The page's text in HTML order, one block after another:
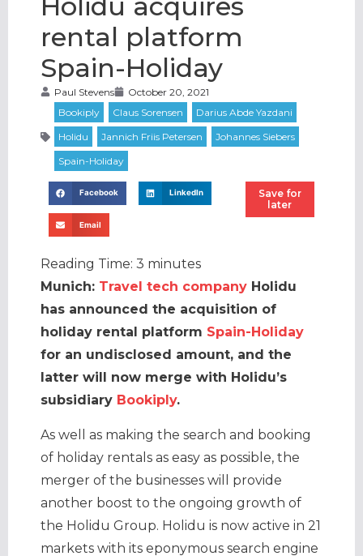
rental platform
Spain-Holiday
Paul Stevens October 20, 2021
Facebook LinkedIn
Email
Save for
later
Reading Time: 3 minutes
Munich: Travel tech company Holidu
has announced the acquisition of
holiday rental platform Spain-Holiday
for an undisclosed amount, and the
latter will now merge with Holidu’s
subsidiary Bookiply.
As well as making the search and booking
of holiday rentals as easy as possible, the
merger of the businesses will provide
another boost to the ongoing growth of
the Holidu Group. Holidu is now active in 21
markets with its eponymous search engine